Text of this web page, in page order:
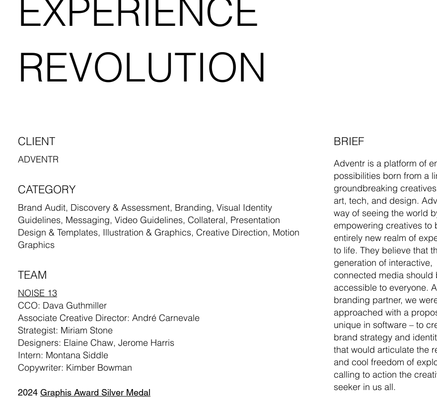
CLIENT
ADVENTR
CATEGORY
Brand Audit, Discovery & Assessment, Branding, Visual Identity
Guidelines, Messaging, Video Guidelines, Collateral, Presentation
Design & Templates, Illustration & Graphics, Creative Direction, Motion
Graphics
TEAM
NOISE 13
CCO: Dava Guthmiller
Associate Creative Director: André Carnevale
Strategist: Miriam Stone
Designers: Elaine Chaw, Jerome Harris
Intern: Montana Siddle
Copywriter: Kimber Bowman
2024 Graphis Award Silver Medal
EXPERIENCE
REVOLUTION
BRIEF
Adventr is a platform of
possibilities born from a
groundbreaking
art, tech, and design.
way of seeing the world
empowering creatives to
entirely new realm of
to life. They believe that
generation of interactive,
connected media should
accessible to everyone.
branding partner, we
approached with a
unique in software – to
brand strategy and
that would articulate the
and cool freedom of
calling to action the
seeker in us all.